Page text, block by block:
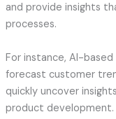
and provide insights
processes.
For instance, AI-
forecast customer
quickly uncover
product development.